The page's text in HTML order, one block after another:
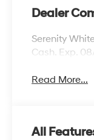
Dealer
Serenity
Cash. Exp.
Read More...
All